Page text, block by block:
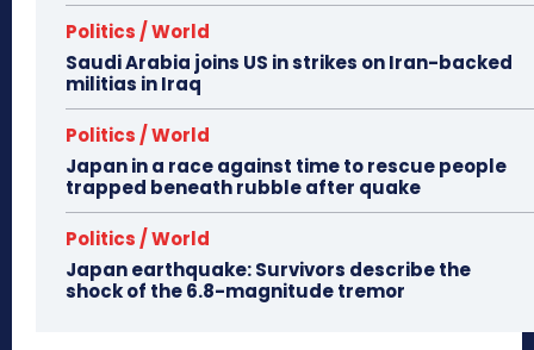
Politics / World
Saudi Arabia joins US in strikes on Iran-backed
militias in Iraq
Politics / World
Japan in a race against time to rescue people
trapped beneath rubble after quake
Politics / World
Japan earthquake: Survivors describe the
shock of the 6.8-magnitude tremor